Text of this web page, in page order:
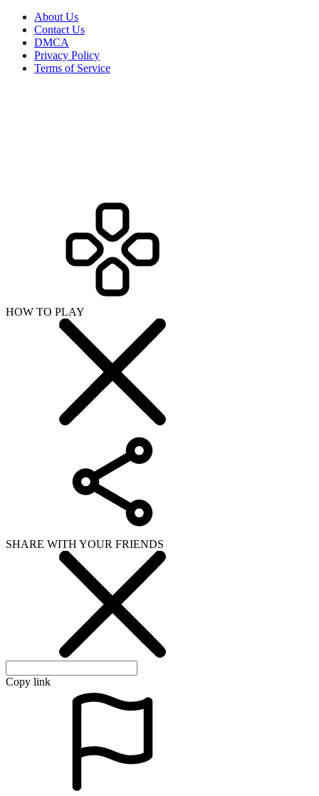
About Us
Contact Us
DMCA
Privacy Policy
Terms of Service
HOW TO PLAY
SHARE WITH YOUR FRIENDS
Copy link